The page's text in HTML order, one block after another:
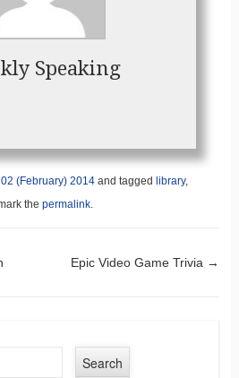
Speaking
02 (February) 2014and tagged library,
the permalink.
Epic Video Game Trivia →